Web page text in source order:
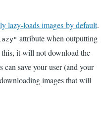
lazy-loads images by default.
attribute when outputting
this, it will not download the
save your user (and your
images that will